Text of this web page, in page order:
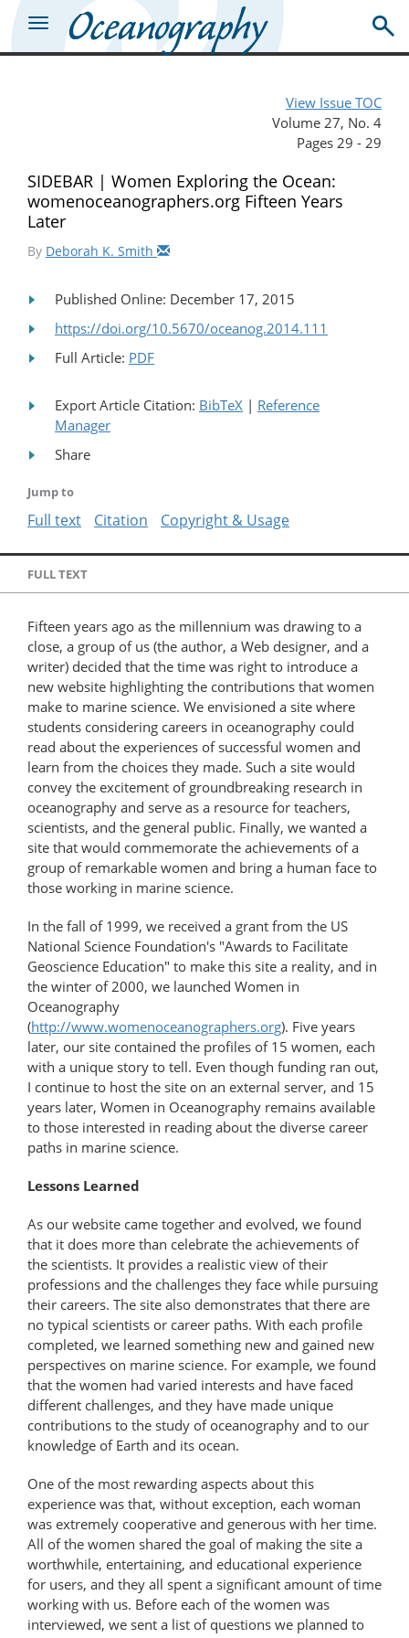
View Issue TOC
Volume 27, No. 4
Pages 29 - 29
SIDEBAR | Women Exploring the Ocean:
womenoceanographers.org Fifteen Years
Later
By Deborah K. Smith
Published Online: December 17, 2015
https://doi.org/10.5670/oceanog.2014.111
Full Article: PDF
Export Article Citation: BibTeX | Reference
Manager
Share
Jump to
Full text Citation Copyright & Usage
FULL TEXT
Fifteen years ago as the millennium was drawing to a
close, a group of us (the author, a Web designer, and a
writer) decided that the time was right to introduce a
new website highlighting the contributions that women
make to marine science. We envisioned a site where
students considering careers in oceanography could
read about the experiences of successful women and
learn from the choices they made. Such a site would
convey the excitement of groundbreaking research in
oceanography and serve as a resource for teachers,
scientists, and the general public. Finally, we wanted a
site that would commemorate the achievements of a
group of remarkable women and bring a human face to
those working in marine science.
In the fall of 1999, we received a grant from the US
National Science Foundation's "Awards to Facilitate
Geoscience Education" to make this site a reality, and in
the winter of 2000, we launched Women in
Oceanography
(http://www.womenoceanographers.org). Five years
later, our site contained the profiles of 15 women, each
with a unique story to tell. Even though funding ran out,
I continue to host the site on an external server, and 15
years later, Women in Oceanography remains available
to those interested in reading about the diverse career
paths in marine science.
Lessons Learned
As our website came together and evolved, we found
that it does more than celebrate the achievements of
the scientists. It provides a realistic view of their
professions and the challenges they face while pursuing
their careers. The site also demonstrates that there are
no typical scientists or career paths. With each profile
completed, we learned something new and gained new
perspectives on marine science. For example, we found
that the women had varied interests and have faced
different challenges, and they have made unique
contributions to the study of oceanography and to our
knowledge of Earth and its ocean.
One of the most rewarding aspects about this
experience was that, without exception, each woman
was extremely cooperative and generous with her time.
All of the women shared the goal of making the site a
worthwhile, entertaining, and educational experience
for users, and they all spent a significant amount of time
working with us. Before each of the women was
interviewed, we sent a list of questions we planned to